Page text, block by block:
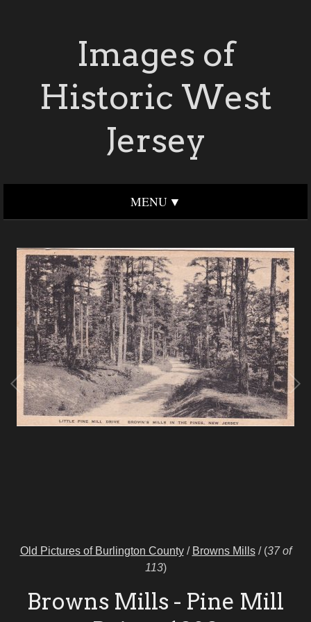
Images of
Historic West
Jersey
MENU
Old Pictures of Burlington County/ Browns Mills/ (37 of
113)
Browns Mills - Pine Mill